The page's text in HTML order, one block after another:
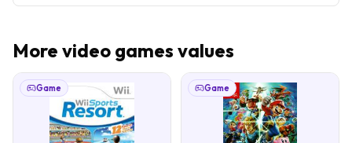
More video games values
Game Game